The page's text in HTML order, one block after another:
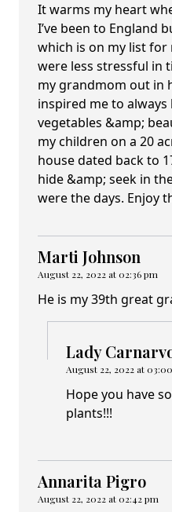
It warms my heart
I’ve been to England
which is on my list for
were less stressful in
my grandmom out in
inspired me to
vegetables &amp;
my children on a 20
house dated back to
hide &amp; seek in
were the days. Enjoy
Marti Johnson
August 22, 2022 at 02:36 pm
He is my 39th great
Lady
August 22, 2022 at
Hope you have
plants!!!
Annarita Pigro
August 22, 2022 at 02:42 pm